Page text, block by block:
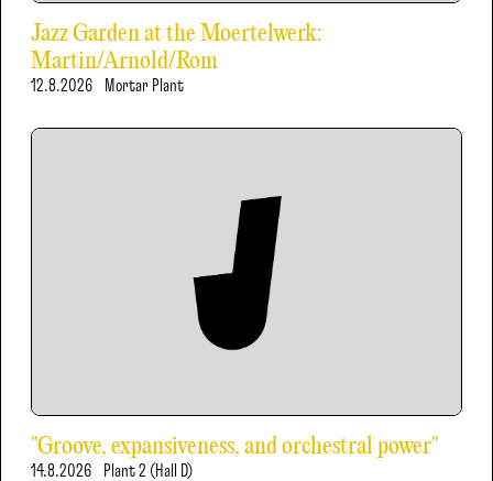
Jazz Garden at the Moertelwerk:
Martin/Arnold/Rom
12.8.2026 Mortar Plant
"Groove, expansiveness, and orchestral power"
14.8.2026 Plant 2 (Hall D)